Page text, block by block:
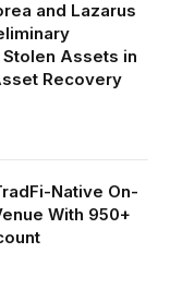
and Lazarus
Assets in
Recovery
Native On-
With 950+